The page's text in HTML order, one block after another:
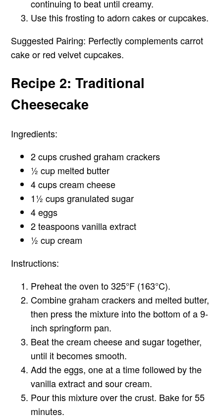
continuing to beat until creamy.
Use this frosting to adorn cakes or cupcakes.
Suggested Pairing: Perfectly complements carrot
cake or red velvet cupcakes.
Recipe 2: Traditional
Cheesecake
Ingredients:
2 cups crushed graham crackers
½ cup melted butter
4 cups cream cheese
1½ cups granulated sugar
4 eggs
2 teaspoons vanilla extract
½ cup cream
Instructions:
Preheat the oven to 325°F (163°C).
Combine graham crackers and melted butter,
then press the mixture into the bottom of a 9-
inch springform pan.
Beat the cream cheese and sugar together,
until it becomes smooth.
Add the eggs, one at a time followed by the
vanilla extract and sour cream.
Pour this mixture over the crust. Bake for 55
minutes.